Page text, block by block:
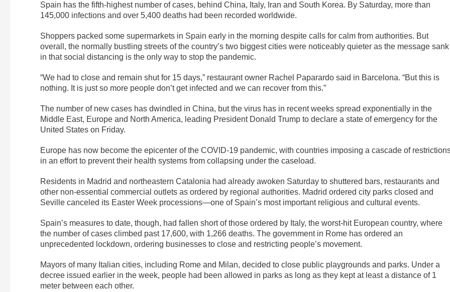
Spain has the fifth-highest number of cases, behind China, Italy, Iran and South Korea. By Saturday, more than
145,000 infections and over 5,400 deaths had been recorded worldwide.
Shoppers packed some supermarkets in Spain early in the morning despite calls for calm from authorities. But
overall, the normally bustling streets of the country’s two biggest cities were noticeably quieter as the message sank
in that social distancing is the only way to stop the pandemic.
“We had to close and remain shut for 15 days,” restaurant owner Rachel Paparardo said in Barcelona. “But this is
nothing. It is just so more people don’t get infected and we can recover from this.”
The number of new cases has dwindled in China, but the virus has in recent weeks spread exponentially in the
Middle East, Europe and North America, leading President Donald Trump to declare a state of emergency for the
United States on Friday.
Europe has now become the epicenter of the COVID-19 pandemic, with countries imposing a cascade of
in an effort to prevent their health systems from collapsing under the caseload.
Residents in Madrid and northeastern Catalonia had already awoken Saturday to shuttered bars, restaurants and
other non-essential commercial outlets as ordered by regional authorities. Madrid ordered city parks closed and
Seville canceled its Easter Week processions—one of Spain’s most important religious and cultural events.
Spain’s measures to date, though, had fallen short of those ordered by Italy, the worst-hit European country, where
the number of cases climbed past 17,600, with 1,266 deaths. The government in Rome has ordered an
unprecedented lockdown, ordering businesses to close and restricting people’s movement.
Mayors of many Italian cities, including Rome and Milan, decided to close public playgrounds and parks. Under a
decree issued earlier in the week, people had been allowed in parks as long as they kept at least a distance of 1
meter between each other.